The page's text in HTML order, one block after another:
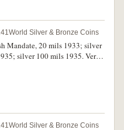
World Silver & Bronze Coins
Mandate, 20 mils 1933; silver
silver 100 mils 1935. Very
World Silver & Bronze Coins